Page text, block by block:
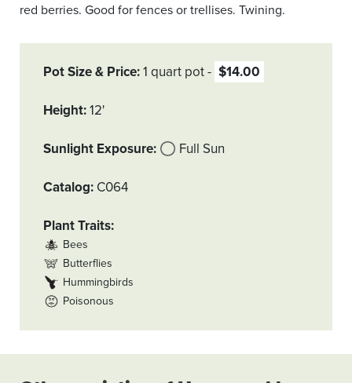
red berries. Good for fences or trellises. Twining.
Pot Size & Price 1 quart pot $14.00
Height 12'
Sunlight Exposure Full Sun
Catalog C064
Plant Traits
Bees
Butterflies
Hummingbirds
Poisonous